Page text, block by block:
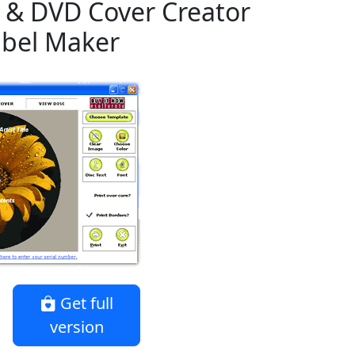
DVD Cover Creator
Maker
Get full
version